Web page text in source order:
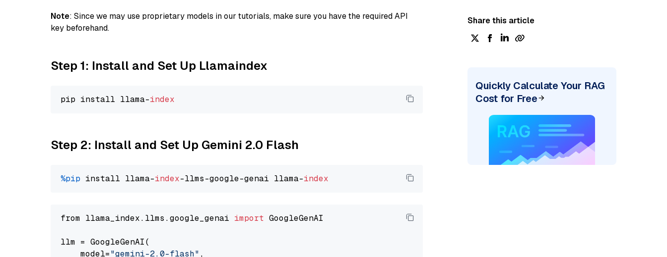
Note: Since we may use proprietary models in our tutorials, make sure you have the required API
key beforehand.
Step 1: Install and Set Up Llamaindex
pip install llama-index
Step 2: Install and Set Up Gemini 2.0 Flash
%pip install llama-index-llms-google-genai llama-index
from llama_index.llms.google_genai import GoogleGenAI
llm = GoogleGenAI(
    model=
"gemini-2.0-flash" ,
Share this article
Quickly Calculate Your RAG
Cost for Free